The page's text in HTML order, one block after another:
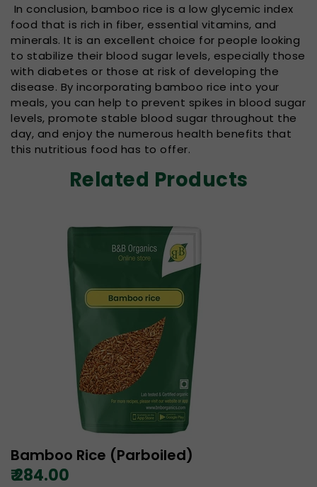
In conclusion, bamboo rice is a low glycemic index
food that is rich in fiber, essential vitamins, and
minerals. It is an excellent choice for people looking
to stabilize their blood sugar levels, especially those
with diabetes or those at risk of developing the
disease. By incorporating bamboo rice into your
meals, you can help to prevent spikes in blood sugar
levels, promote stable blood sugar throughout the
day, and enjoy the numerous health benefits that
this nutritious food has to offer.
Related Products
Bamboo Rice (Parboiled)
₹ 284.00